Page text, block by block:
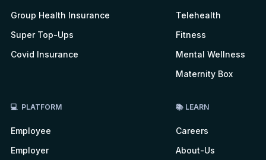
Group Health Insurance
Super Top-Ups
Covid Insurance
Telehealth
Fitness
Mental Wellness
Maternity Box
💻 PLATFORM
Employee
Employer
📚 LEARN
Careers
About-Us